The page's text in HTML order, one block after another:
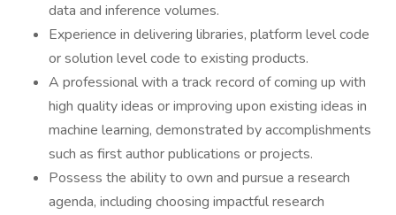
data and inference volumes.
Experience in delivering libraries, platform level code
or solution level code to existing products.
A professional with a track record of coming up with
high quality ideas or improving upon existing ideas in
machine learning, demonstrated by accomplishments
such as first author publications or projects.
Possess the ability to own and pursue a research
agenda, including choosing impactful research